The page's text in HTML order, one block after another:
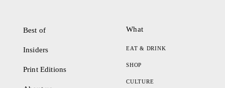
Best of
Insiders
Print Editions
What
EAT & DRINK
SHOP
CULTURE